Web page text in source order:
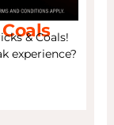
& Coals!
experience?